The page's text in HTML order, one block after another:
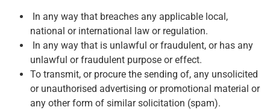
In any way that breaches any applicable local,
national or international law or regulation.
In any way that is unlawful or fraudulent, or has any
unlawful or fraudulent purpose or effect.
To transmit, or procure the sending of, any unsolicited
or unauthorised advertising or promotional material or
any other form of similar solicitation (spam).